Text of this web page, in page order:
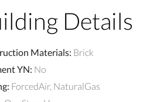
Details
Materials: Brick
YN: No
: ForcedAir, NaturalGas